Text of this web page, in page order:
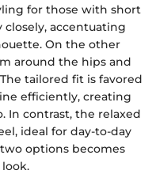
for those with short
closely, accentuating
On the other
around the hips and
tailored fit is favored
efficiently, creating
In contrast, the relaxed
ideal for day-to-day
options becomes